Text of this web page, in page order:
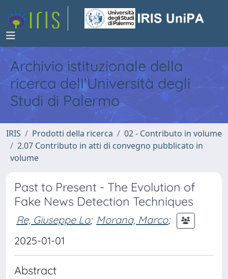
Archivio istituzionale della
ricerca dell'Università degli
Studi di Palermo
IRIS Prodotti della ricerca
02 - Contributo in volume
2.07 Contributo in atti di convegno pubblicato in
volume
Past to Present - The Evolution of
Fake News Detection Techniques
Re, Giuseppe Lo; Morana, Marco;
2025-01-01
Abstract